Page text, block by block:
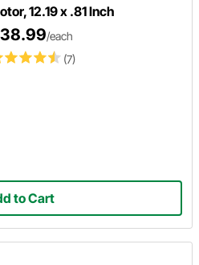
12.19 x .81 Inch
(7)
/each
to Cart